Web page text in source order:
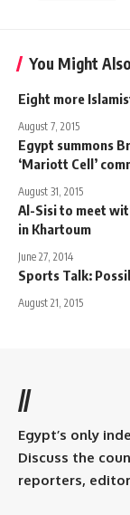
You Might
Eight more
August 7, 2015
Egypt summons
‘Mariott Cell’
August 31, 2015
Al-Sisi to meet
in Khartoum
June 27, 2014
Sports Talk:
August 21, 2015
//
Egypt’s only
Discuss the
reporters,